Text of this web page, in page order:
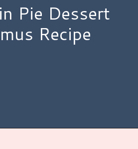
Pie Dessert
Recipe